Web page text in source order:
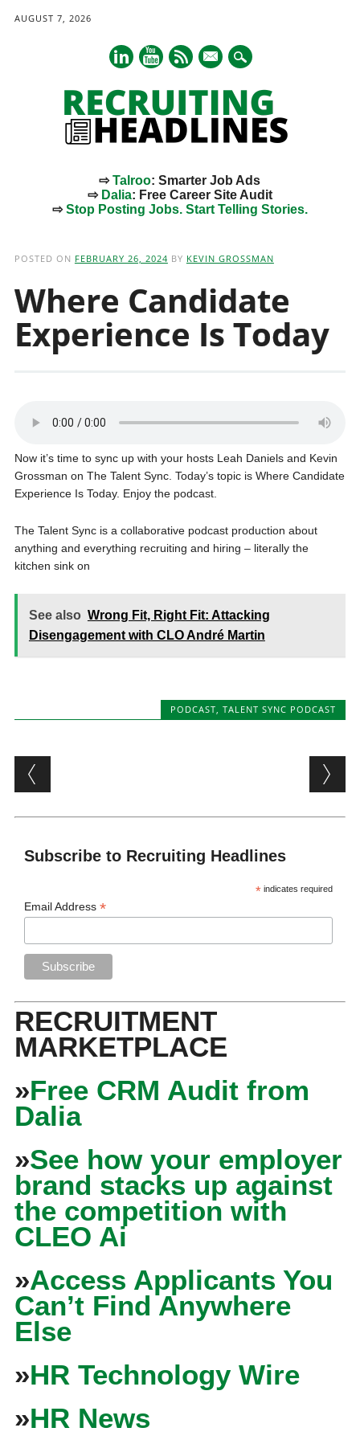
AUGUST 7, 2026
mail
⇨Talroo: Smarter Job Ads
⇨ Dalia: Free Career Site Audit
⇨Stop Posting Jobs. Start Telling Stories.
POSTED ON FEBRUARY 26, 2024 BY KEVIN GROSSMAN
Where Candidate
Experience Is Today
Now it’s time to sync up with your hosts Leah Daniels and Kevin
Grossman on The Talent Sync. Today’s topic is Where Candidate
Experience Is Today. Enjoy the podcast.
The Talent Sync is a collaborative podcast production about
anything and everything recruiting and hiring – literally the
kitchen sink on
See also Wrong Fit, Right Fit: Attacking
Disengagement with CLO André Martin
PODCAST,TALENT SYNC PODCAST
Post navigation
Subscribe to Recruiting Headlines
* indicates required
Email Address*
RECRUITMENT
MARKETPLACE
»Free CRM Audit from
Dalia
»See how your employer
brand stacks up against
the competition with
CLEO Ai
»Access Applicants You
Can’t Find Anywhere
Else
»HR Technology Wire
»HR News